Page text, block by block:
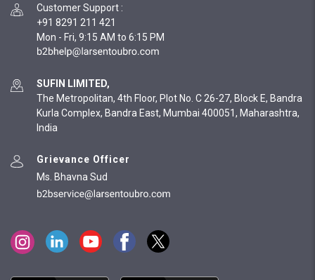
Customer Support :
+91 8291 211 421
Mon - Fri, 9:15 AM to 6:15 PM
SUFIN LIMITED,
The Metropolitan, 4th Floor, Plot No. C 26-27, Block E, Bandra
Kurla Complex, Bandra East, Mumbai 400051, Maharashtra,
India
Grievance Officer
Ms. Bhavna Sud